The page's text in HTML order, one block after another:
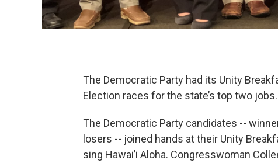
The Democratic Party had its Unity
Election races for the state’s top two jobs.
The Democratic Party candidates --
losers -- joined hands at their Unity
sing Hawai’i Aloha. Congresswoman